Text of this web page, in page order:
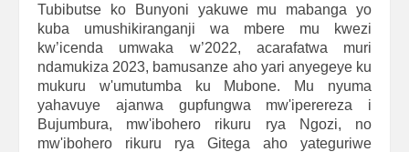
Tubibutse ko Bunyoni yakuwe mu mabanga yo
kuba umushikiranganji wa mbere mu kwezi
kw’icenda umwaka w’2022, acarafatwa muri
ndamukiza 2023, bamusanze aho yari anyegeye ku
mukuru w'umutumba ku Mubone. Mu nyuma
yahavuye ajanwa gupfungwa mw'iperereza i
Bujumbura, mw'ibohero rikuru rya Ngozi, no
mw'ibohero rikuru rya Gitega aho yateguriwe